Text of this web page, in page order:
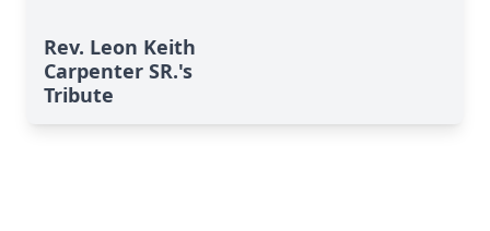
Rev. Leon Keith
Carpenter SR.'s
Tribute